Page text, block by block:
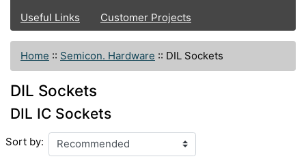
Useful Links
Customer Projects
Home :: Semicon. Hardware :: DIL Sockets
DIL Sockets
DIL IC Sockets
Sort by: